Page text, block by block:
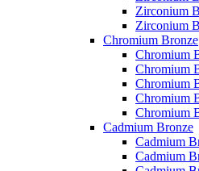
Zirconium
Zirconium
Chromium Bronze
Chromium
Chromium
Chromium
Chromium
Chromium
Cadmium Bronze
Cadmium
Cadmium